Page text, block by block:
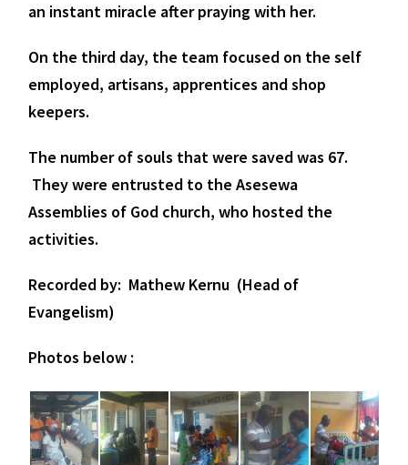
an instant miracle after praying with her.
On the third day, the team focused on the self
employed, artisans, apprentices and shop
keepers.
The number of souls that were saved was 67.
They were entrusted to the Asesewa
Assemblies of God church, who hosted the
activities.
Recorded by: Mathew Kernu (Head of
Evangelism)
Photos below :